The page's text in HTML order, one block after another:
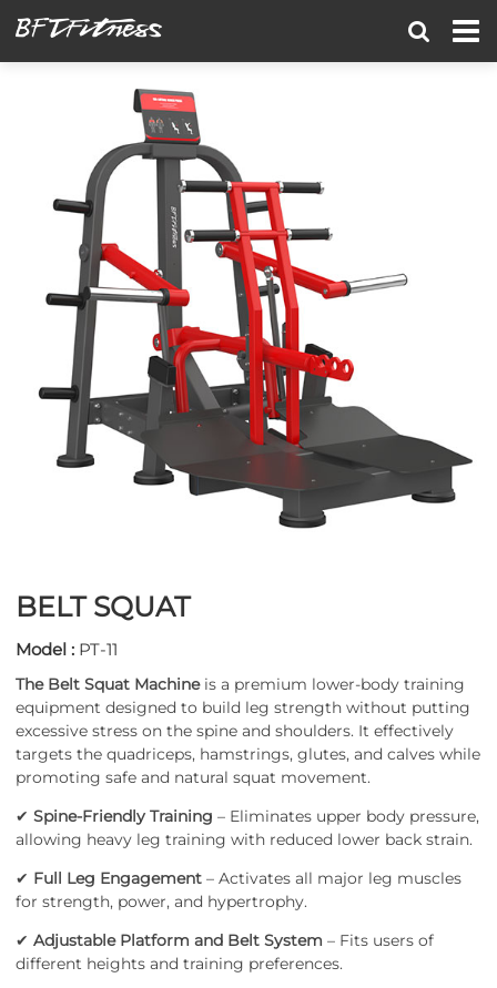
BELT SQUAT
Model : PT-11
The Belt Squat Machineis a premium lower-body training
equipment designed to build leg strength without putting
excessive stress on the spine and shoulders. It effectively
targets the quadriceps, hamstrings, glutes, and calves while
promoting safe and natural squat movement.
✔ Spine-Friendly Training – Eliminates upper body pressure,
allowing heavy leg training with reduced lower back strain.
✔ Full Leg Engagement – Activates all major leg muscles
for strength, power, and hypertrophy.
✔ Adjustable Platform and Belt System – Fits users of
different heights and training preferences.